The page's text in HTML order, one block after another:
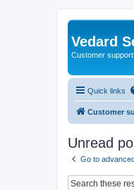
Vedard
Customer
Quick links
Customer
Unread
Go to